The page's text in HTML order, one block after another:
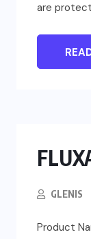
are
GLENIS
Product